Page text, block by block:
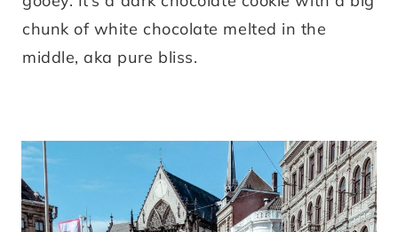
chunk of white chocolate melted in the
middle, aka pure bliss.